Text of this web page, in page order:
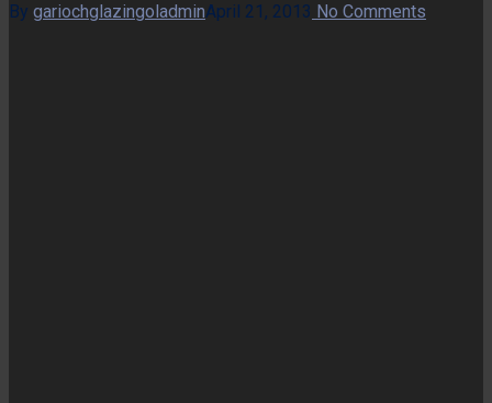
By gariochglazingoladminApril 21, 2013 No Comments